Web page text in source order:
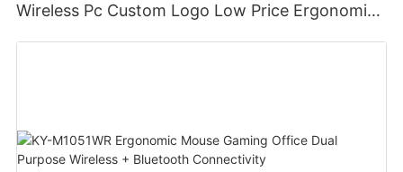
Wireless Pc Custom Logo Low Price Ergonomic